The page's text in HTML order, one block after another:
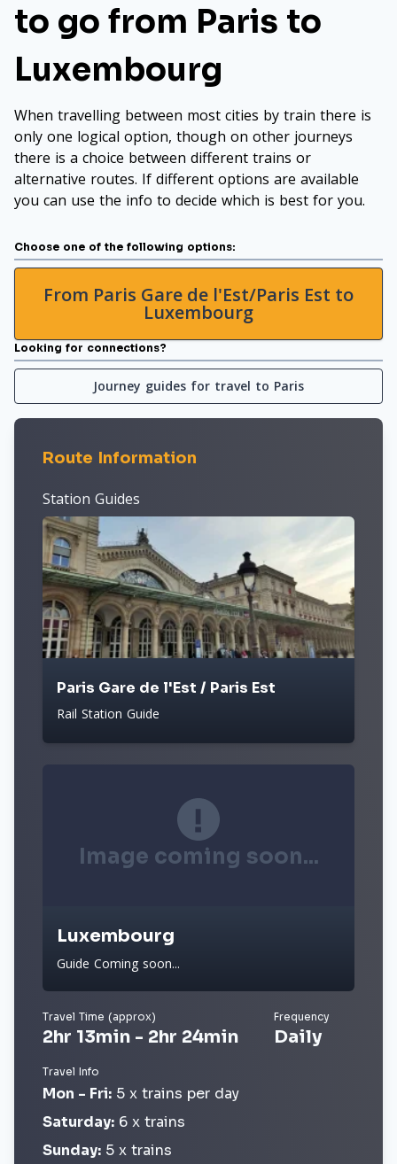
to go from Paris to
Luxembourg
When travelling between most cities by train there is
only one logical option, though on other journeys
there is a choice between different trains or
alternative routes. If different options are available
you can use the info to decide which is best for you.
Choose one of the following options:
From Paris Gare de l'Est/Paris Est to
Luxembourg
Looking for connections?
Journey guides for travel to Paris
Route Information
Station Guides
Paris Gare de l'Est / Paris Est
Rail Station Guide
Image coming soon...
Luxembourg
Guide Coming soon...
Travel Time (approx)
2hr 13min - 2hr 24min
Frequency
Daily
Travel Info
Mon - Fri: 5 x trains per day
Saturday: 6 x trains
Sunday: 5 x trains